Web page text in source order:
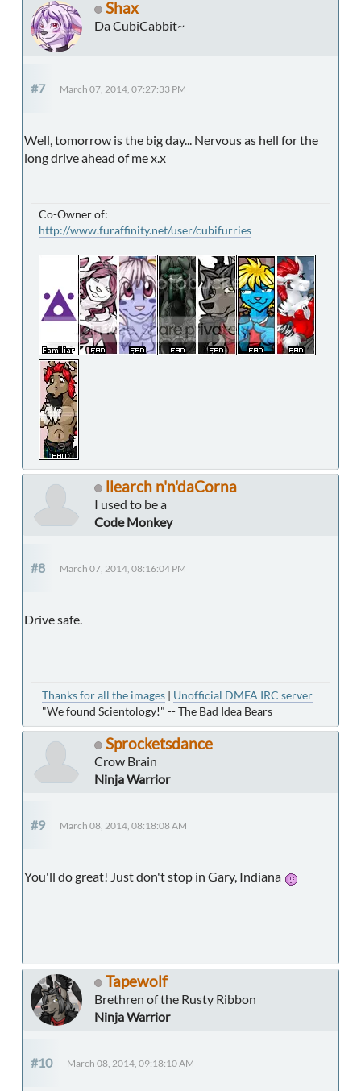
Shax
Da CubiCabbit~
#7 March 07, 2014, 07:27:33 PM
Well, tomorrow is the big day... Nervous as hell for the
long drive ahead of me x.x
Co-Owner of:
http://www.furaffinity.net/user/cubifurries
llearch n'n'daCorna
I used to be a
Code Monkey
#8 March 07, 2014, 08:16:04 PM
Drive safe.
Thanks for all the images | Unofficial DMFA IRC server
"We found Scientology!" -- The Bad Idea Bears
Sprocketsdance
Crow Brain
Ninja Warrior
#9 March 08, 2014, 08:18:08 AM
You'll do great! Just don't stop in Gary, Indiana
Tapewolf
Brethren of the Rusty Ribbon
Ninja Warrior
#10 March 08, 2014, 09:18:10 AM